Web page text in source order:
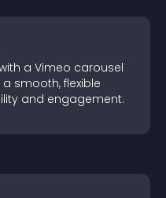
a Vimeo carousel
smooth, flexible
and engagement.